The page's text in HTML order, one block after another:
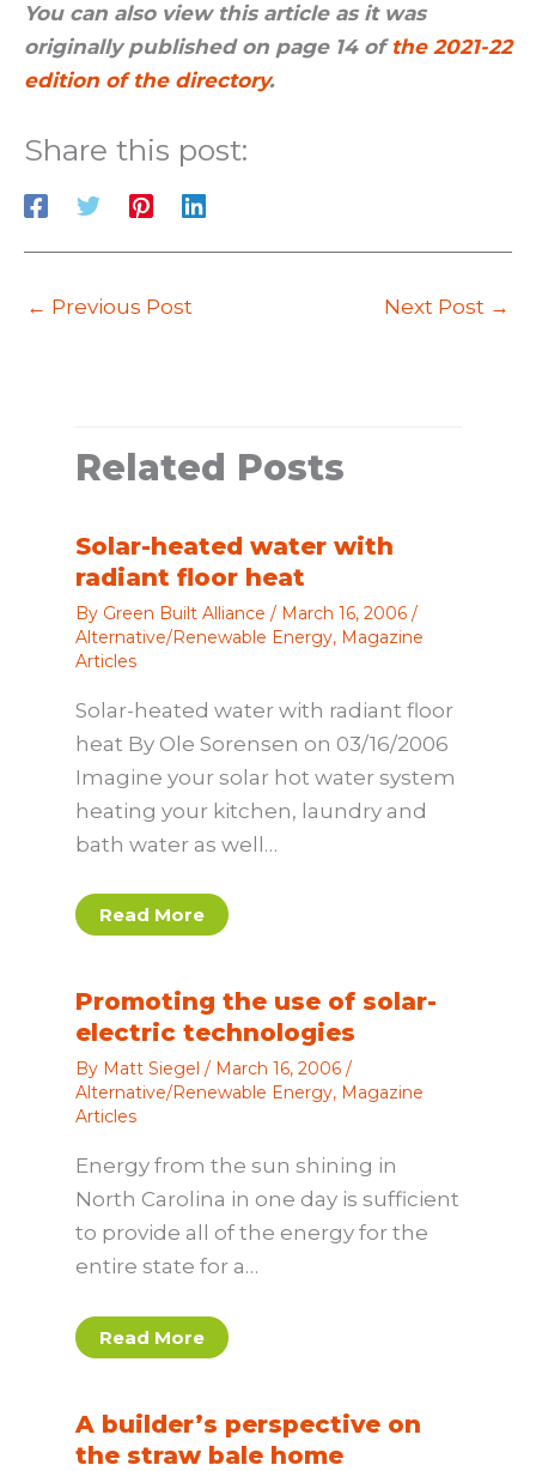
You can also view this article as it was
originally published on page 14 of the 2021-22
edition of the directory.
Share this post:
← Previous Post Next Post →
Related Posts
Solar-heated water with
radiant floor heat
By Green Built Alliance / March 16, 2006 /
Alternative/Renewable Energy, Magazine
Articles
Solar-heated water with radiant floor
heat By Ole Sorensen on 03/16/2006
Imagine your solar hot water system
heating your kitchen, laundry and
bath water as well…
Read More
Promoting the use of solar-
electric technologies
By Matt Siegel / March 16, 2006 /
Alternative/Renewable Energy, Magazine
Articles
Energy from the sun shining in
North Carolina in one day is sufficient
to provide all of the energy for the
entire state for a…
Read More
A builder’s perspective on
the straw bale home